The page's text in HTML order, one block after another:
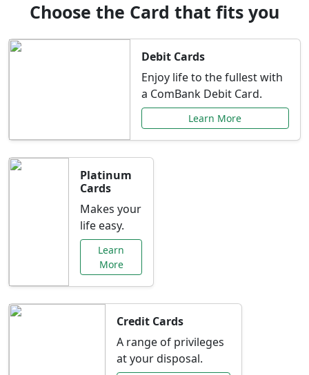
Choose the Card that fits you
Debit Cards
Enjoy life to the fullest with
a ComBank Debit Card.
Learn More
Platinum
Cards
Makes your
life easy.
Learn
More
Credit Cards
A range of privileges
at your disposal.